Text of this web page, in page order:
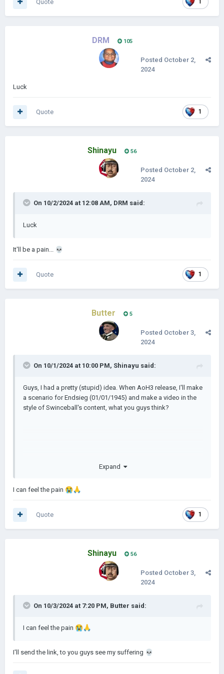
1
Quote
DRM 105
Posted October 2,
2024
Luck
1
Quote
Shinayu 56
Posted October 2,
2024
On 10/2/2024 at 12:08 AM, DRM said:
Luck
It'll be a pain... 💀
1
Quote
Butter 5
Posted October 3,
2024
On 10/1/2024 at 10:00 PM, Shinayu said:
Guys, I had a pretty (stupid) idea. When AoH3 release, I'll make
a scenario for Endsieg (01/01/1945) and make a video in the
style of Swinceball's content, what you guys think?
Expand
I can feel the pain 😭🙏
1
Quote
Shinayu 56
Posted October 3,
2024
On 10/3/2024 at 7:20 PM, Butter said:
I can feel the pain 😭🙏
I'll send the link, to you guys see my suffering 💀